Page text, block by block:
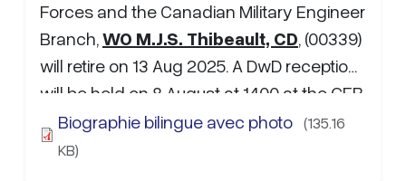
Forces and the Canadian Military Engineer
Branch,WO M.J.S. Thibeault, CD, (00339)
will retire on 13 Aug 2025. A DwD reception
will be held on 8 August at 1400 at the CFB
Edmonton WO and Sgt mess. If attending,
please RSVP to …
Biographie bilingue avec photo (135.16
KB)